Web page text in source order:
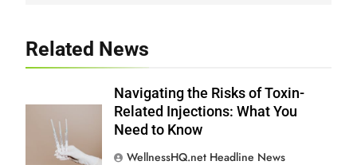
Related News
Navigating the Risks of Toxin-
Related Injections: What You
Need to Know
WellnessHQ.net Headline News